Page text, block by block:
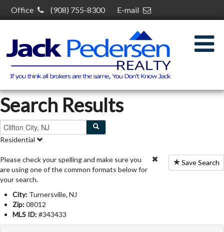
Office (908) 755-8300 E-mail
30 S Plainfield Ave,
South Plainfield, NJ 07080
Search Results
Residential
Save Search
Please check your spelling and make sure you
are using one of the common formats below for
your search.
City: Turnersville, NJ
Zip:08012
MLS ID:#343433